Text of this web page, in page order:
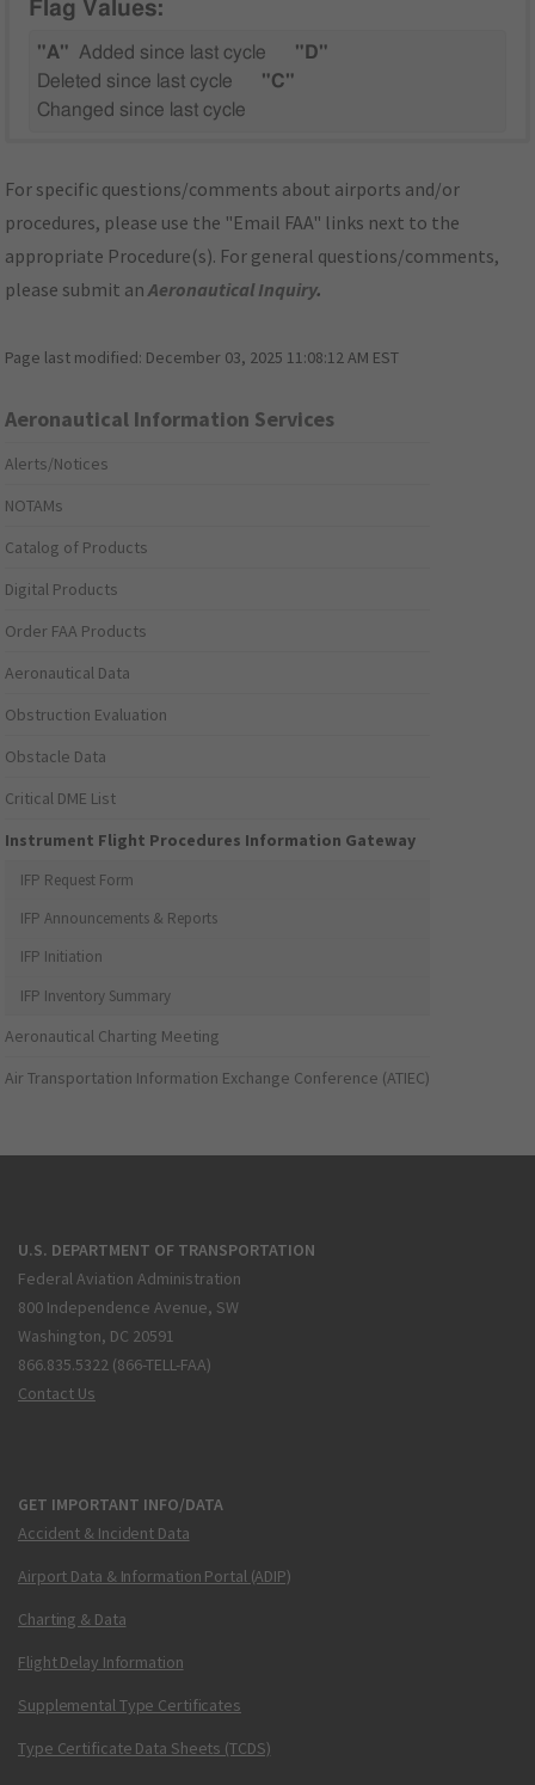
Flag Values:
"A" Added since last cycle
"D"
Deleted since last cycle
"C"
Changed since last cycle
For specific questions/comments about airports and/or
procedures, please use the "Email FAA" links next to the
appropriate Procedure(s). For general questions/comments,
please submit anAeronautical Inquiry.
Page last modified: December 03, 2025 11:08:12 AM EST
Aeronautical Information Services
Alerts/Notices
NOTAMs
Catalog of Products
Digital Products
Order FAA Products
Aeronautical Data
Obstruction Evaluation
Obstacle Data
Critical DME List
Instrument Flight Procedures Information Gateway
IFP Request Form
IFP Announcements & Reports
IFP Initiation
IFP Inventory Summary
Aeronautical Charting Meeting
Air Transportation Information Exchange Conference (ATIEC)
U.S. DEPARTMENT OF TRANSPORTATION
Federal Aviation Administration
800 Independence Avenue, SW
Washington, DC 20591
866.835.5322 (866-TELL-FAA)
Contact Us
GET IMPORTANT INFO/DATA
Accident & Incident Data
Airport Data & Information Portal (ADIP)
Charting & Data
Flight Delay Information
Supplemental Type Certificates
Type Certificate Data Sheets (TCDS)